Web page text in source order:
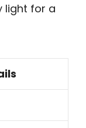
light for a